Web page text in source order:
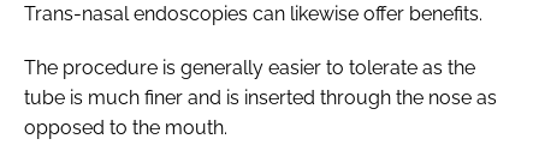
Trans-nasal endoscopies can likewise offer benefits.
The procedure is generally easier to tolerate as the
tube is much finer and is inserted through the nose as
opposed to the mouth.